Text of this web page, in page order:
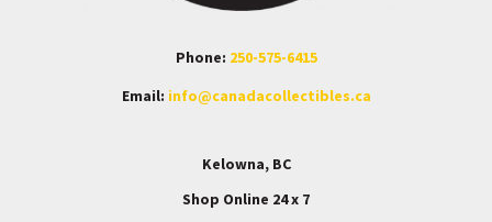
Phone: 250-575-6415
Email: info@canadacollectibles.ca
Kelowna, BC
Shop Online 24 x 7